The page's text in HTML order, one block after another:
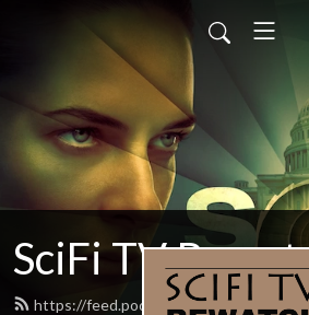
SciFi TV
https://feed.podbean.com/